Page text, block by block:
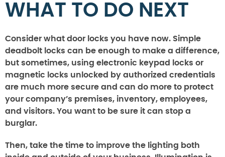
WHAT TO DO NEXT
Consider what door locks you have now. Simple
deadbolt locks can be enough to make a difference,
but sometimes, using electronic keypad locks or
magnetic locks unlocked by authorized credentials
are much more secure and can do more to protect
your company’s premises, inventory, employees,
and visitors. You want to be sure it can stop a
burglar.
Then, take the time to improve the lighting both